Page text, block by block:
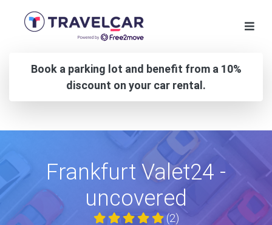
Book a parking lot and benefit from a 10%
discount on your car rental.
Frankfurt Valet24 -
uncovered
(2)